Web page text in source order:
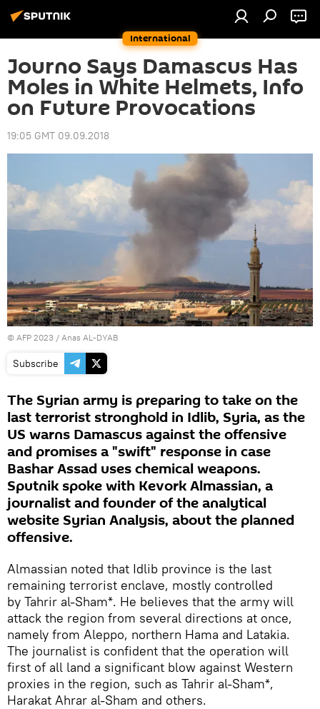
International
Journo Says Damascus Has
Moles in White Helmets, Info
on Future Provocations
19:05 GMT 09.09.2018
© AFP 2023 / Anas AL-DYAB
Subscribe
The Syrian army is preparing to take on the
last terrorist stronghold in Idlib, Syria, as the
US warns Damascus against the offensive
and promises a "swift" response in case
Bashar Assad uses chemical weapons.
Sputnik spoke with Kevork Almassian, a
journalist and founder of the analytical
website Syrian Analysis, about the planned
offensive.
Almassian noted that Idlib province is the last
remaining terrorist enclave, mostly controlled
by Tahrir al-Sham*. He believes that the army will
attack the region from several directions at once,
namely from Aleppo, northern Hama and Latakia.
The journalist is confident that the operation will
first of all land a significant blow against Western
proxies in the region, such as Tahrir al-Sham*,
Harakat Ahrar al-Sham and others.